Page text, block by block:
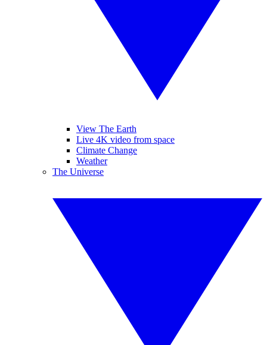
View The Earth
Live 4K video from space
Climate Change
Weather
The Universe